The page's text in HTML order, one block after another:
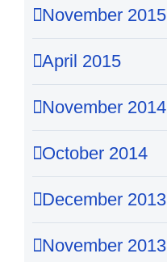
November 2015
April 2015
November 2014
October 2014
December 2013
November 2013